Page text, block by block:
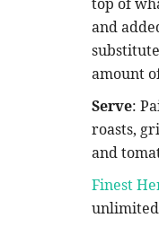
and
amount
Serve:
roasts,
and
Finest
unlimited